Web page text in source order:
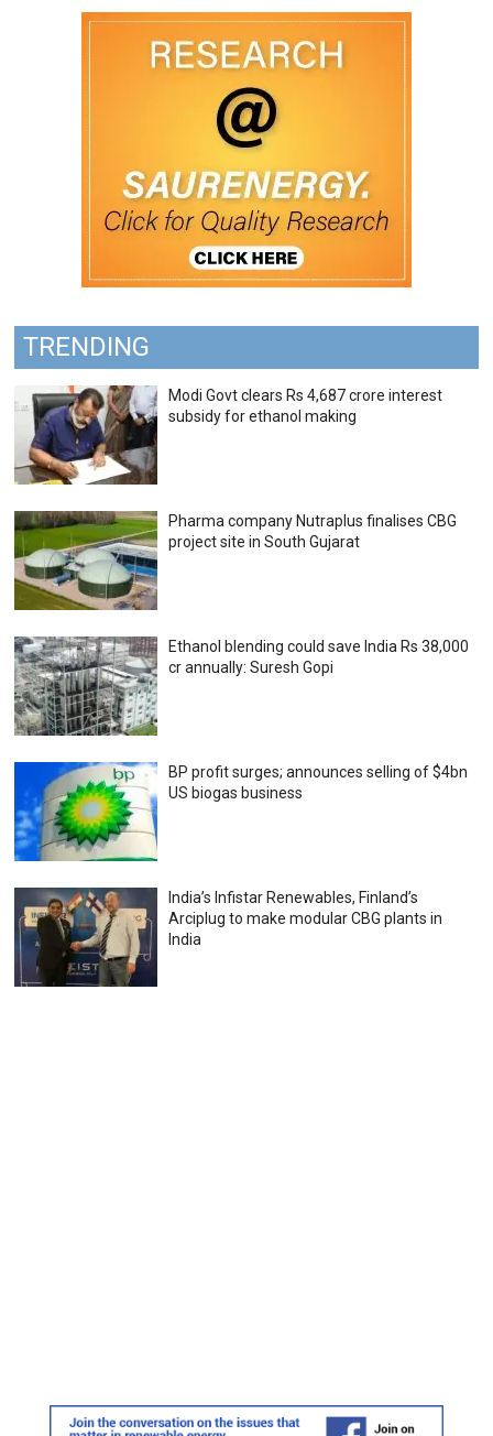
TRENDING
Modi Govt clears Rs 4,687 crore interest
subsidy for ethanol making
Pharma company Nutraplus finalises CBG
project site in South Gujarat
Ethanol blending could save India Rs 38,000
cr annually: Suresh Gopi
BP profit surges; announces selling of $4bn
US biogas business
India’s Infistar Renewables, Finland’s
Arciplug to make modular CBG plants in
India